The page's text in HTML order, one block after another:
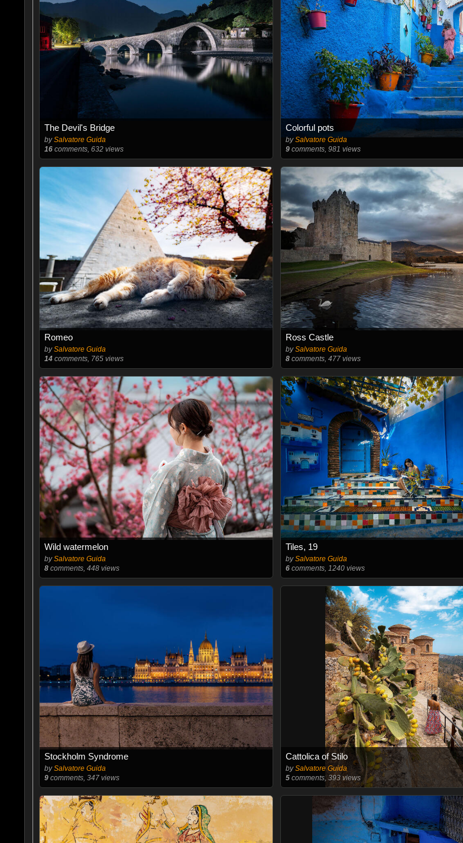
The Devil's Bridge
bySalvatore Guida
16comments, 632 views
Colorful pots
bySalvatore Guida
9comments, 981 views
Romeo
bySalvatore Guida
14comments, 765 views
Ross Castle
bySalvatore Guida
8comments, 477 views
Wild watermelon
bySalvatore Guida
8comments, 448 views
Tiles, 19
bySalvatore Guida
6comments, 1240 views
Stockholm Syndrome
bySalvatore Guida
9comments, 347 views
Cattolica of Stilo
bySalvatore Guida
5comments, 393 views